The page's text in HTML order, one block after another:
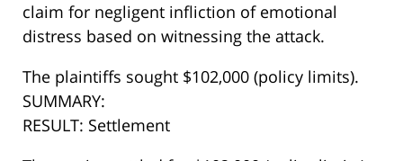
claim for negligent infliction of emotional
distress based on witnessing the attack.
The plaintiffs sought $102,000 (policy limits).
SUMMARY:
RESULT: Settlement